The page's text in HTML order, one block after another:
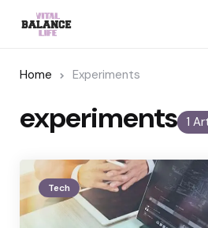
Home Experiments
1
experiments
Tech